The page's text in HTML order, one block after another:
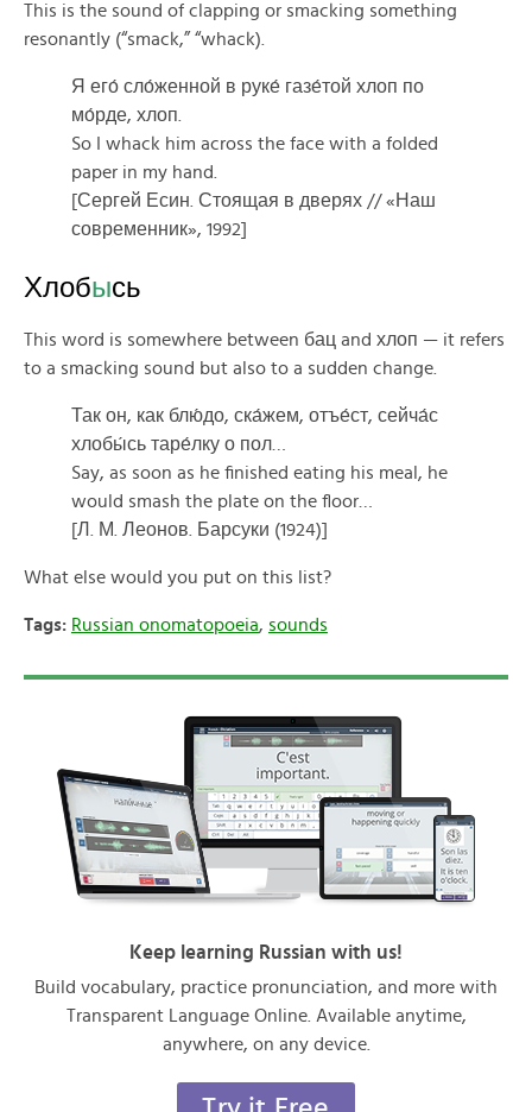
This is the sound of clapping or smacking something
resonantly (“smack,” “whack).
Я его́ сло́женной в руке́ газе́той хлоп по
мо́рде, хлоп.
So I whack him across the face with a folded
paper in my hand.
[Сергей Есин. Стоящая в дверях // «Наш
современник», 1992]
Хлобысь
This word is somewhere between бац and хлоп — it refers
to a smacking sound but also to a sudden change.
Так он, как блю́до, ска́жем, отъе́ст, сейча́с
хлобы́сь таре́лку о пол…
Say, as soon as he finished eating his meal, he
would smash the plate on the floor…
[Л. М. Леонов. Барсуки (1924)]
What else would you put on this list?
Tags: Russian onomatopoeia, sounds
Keep learning Russian with us!
Build vocabulary, practice pronunciation, and more with
Transparent Language Online. Available anytime,
anywhere, on any device.